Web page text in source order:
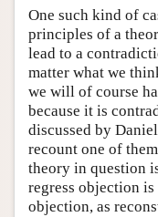
One such kind of
principles of a
lead to a
matter what we
we will of course
because it is
discussed by
recount one of
theory in question
regress objection is
objection, as